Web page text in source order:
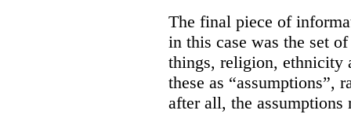
The final piece of
in this case was the set
things, religion, ethnicity
these as “assumptions”,
after all, the